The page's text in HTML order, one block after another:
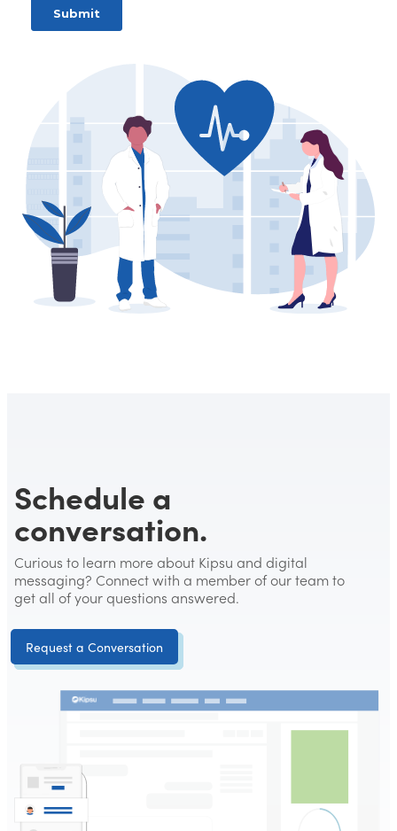
Schedule a
conversation.
Curious to learn more about Kipsu and digital
messaging? Connect with a member of our team to
get all of your questions answered.
Request a Conversation